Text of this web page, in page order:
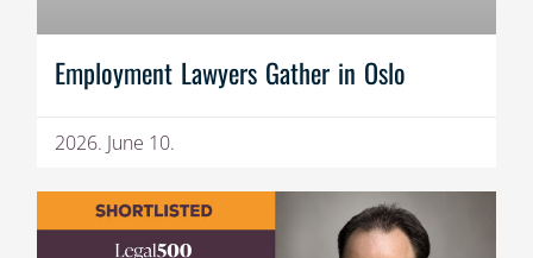
Employment Lawyers Gather in Oslo
2026. June 10.